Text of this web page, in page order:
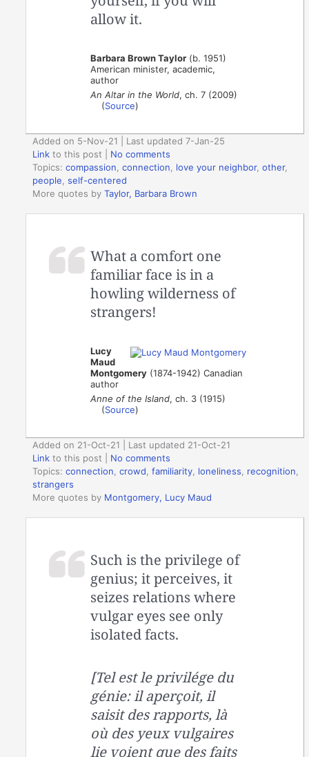
allow it.
Barbara Brown Taylor (b. 1951)
American minister, academic,
author
An Altar in the World, ch. 7 (2009)
(Source)
Added on 5-Nov-21 | Last updated 7-Jan-25
Link to this post
No comments
Topics:compassion ,connection love your neighbor,other,
people ,self-centered
More quotes byTaylor, Barbara Brown
What a comfort one
familiar face is in a
howling wilderness of
strangers!
Lucy
Maud
Montgomery (1874-1942) Canadian
author
Anne of the Island, ch. 3 (1915)
(Source)
Added on 21-Oct-21 | Last updated 21-Oct-21
Link to this post
No comments
Topics:connection ,crowd ,familiarity loneliness recognition
strangers
More quotes by Montgomery, Lucy Maud
Such is the privilege of
genius; it perceives, it
seizes relations where
vulgar eyes see only
isolated facts.
[Tel est le privilége du
génie: il aperçoit, il
saisit des rapports, là
où des yeux vulgaires
lie voient que des faits